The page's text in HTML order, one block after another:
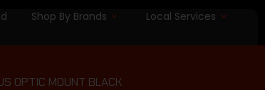
Shop By Brands Local Services
OPTIC MOUNT BLACK